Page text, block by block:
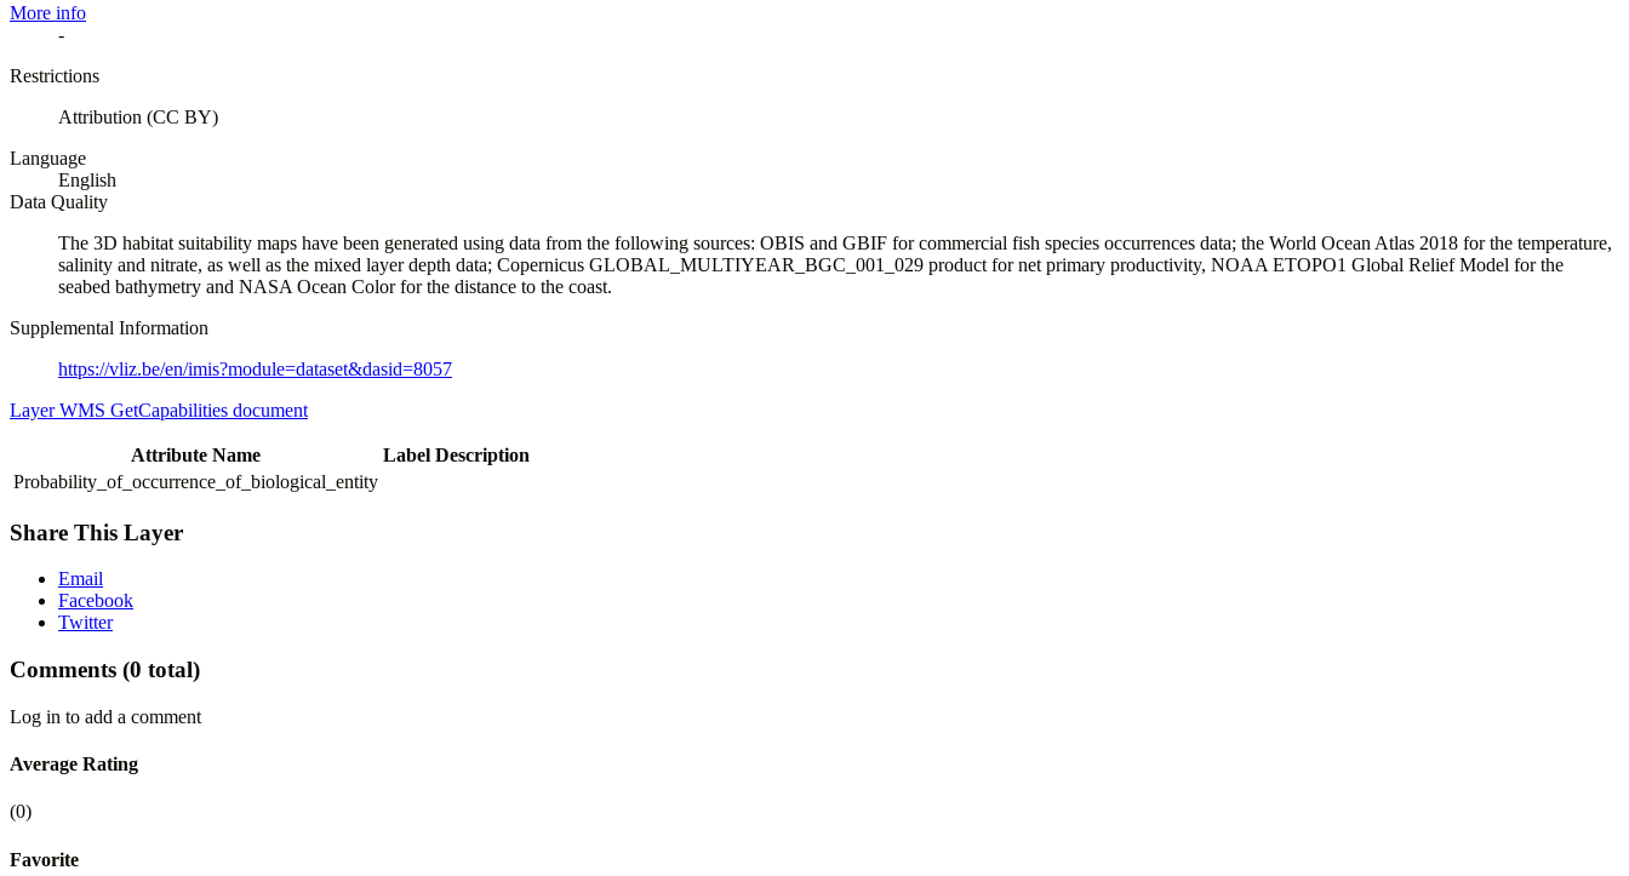
More info
-
Restrictions
Attribution (CC BY)
Language
English
Data Quality
The 3D habitat suitability maps have been generated using data from the following sources: OBIS and GBIF for commercial fish species occurrences data; the World Ocean Atlas 2018 for the temperature,
salinity and nitrate, as well as the mixed layer depth data; Copernicus GLOBAL_MULTIYEAR_BGC_001_029 product for net primary productivity, NOAA ETOPO1 Global Relief Model for the
seabed bathymetry and NASA Ocean Color for the distance to the coast.
Supplemental Information
https://vliz.be/en/imis?module=dataset&dasid=8057
Layer WMS GetCapabilities document
Attribute Name Label Description
Probability_of_occurrence_of_biological_entity
Share This Layer
Email
Facebook
Twitter
Comments (0 total)
Log in to add a comment
Average Rating
(0)
Favorite